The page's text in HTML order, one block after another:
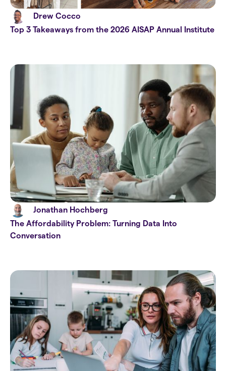
Drew Cocco
Top 3 Takeaways from the 2026 AISAP Annual Institute
Jonathan Hochberg
The Affordability Problem: Turning Data Into
Conversation